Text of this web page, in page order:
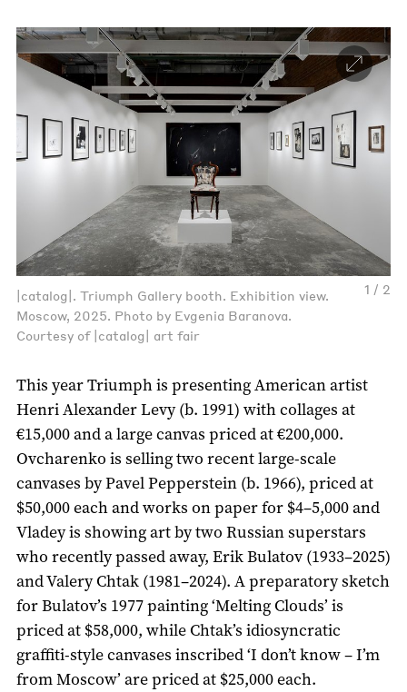
1 / 2
|catalog|. Triumph Gallery booth. Exhibition view.
Moscow, 2025. Photo by Evgenia Baranova.
Courtesy of |catalog| art fair
This year Triumph is presenting American artist
Henri Alexander Levy (b. 1991) with collages at
€15,000 and a large canvas priced at €200,000.
Ovcharenko is selling two recent large-scale
canvases by Pavel Pepperstein (b. 1966), priced at
$50,000 each and works on paper for $4–5,000 and
Vladey is showing art by two Russian superstars
who recently passed away, Erik Bulatov (1933–2025)
and Valery Chtak (1981–2024). A preparatory sketch
for Bulatov’s 1977 painting ‘Melting Clouds’ is
priced at $58,000, while Chtak’s idiosyncratic
graffiti-style canvases inscribed ‘I don’t know – I’m
from Moscow’ are priced at $25,000 each.